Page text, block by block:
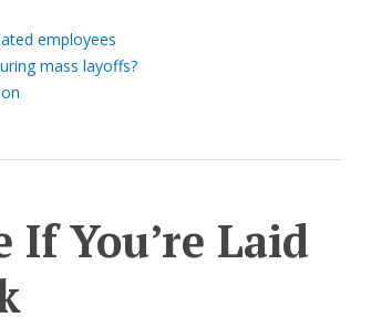
employees
mass layoffs?
If You’re Laid